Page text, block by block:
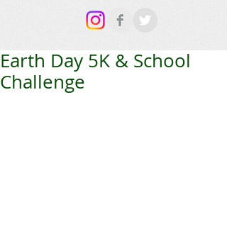
Earth Day 5K & School
Challenge